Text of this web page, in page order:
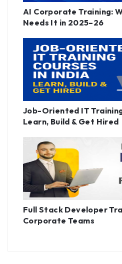
AI Corporate Training:
Needs It in 2025–26
Job-Oriented IT Training
Learn, Build & Get Hired
Full Stack Developer
Corporate Teams